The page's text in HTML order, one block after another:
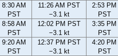
8:30 AM
PST
11:26 AM PST
−3.1 kt
2:53 PM
PST
8:58 AM
PST
12:02 PM PST
−3.1 kt
3:35 PM
PST
9:20 AM
PST
12:37 PM PST
−3.1 kt
4:20 PM
PST